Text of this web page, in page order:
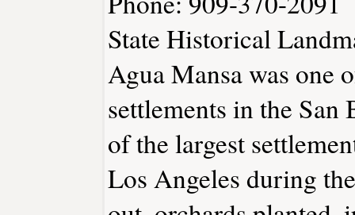
State Historical
Agua Mansa was one
settlements in the
of the largest
Los Angeles during